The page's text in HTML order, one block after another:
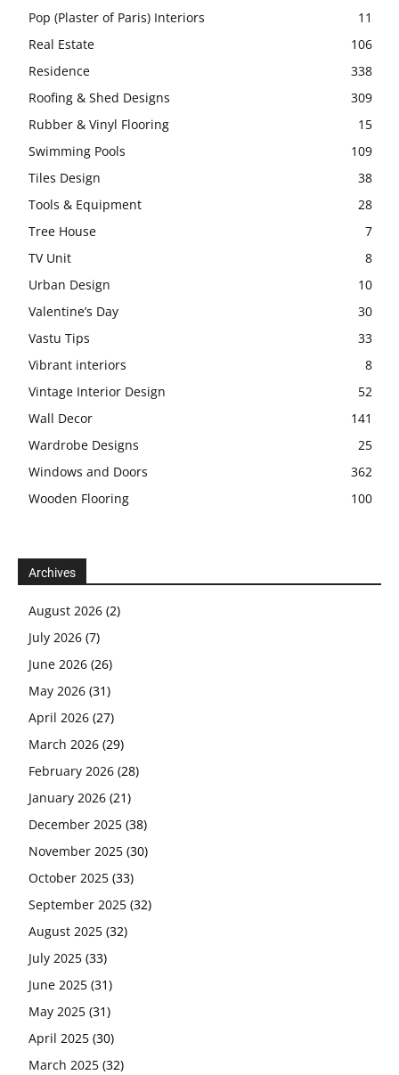
Pop (Plaster of Paris) Interiors
11
Real Estate
106
Residence
338
Roofing & Shed Designs
309
Rubber & Vinyl Flooring
15
Swimming Pools
109
Tiles Design
38
Tools & Equipment
28
Tree House
7
TV Unit
8
Urban Design
10
Valentine’s Day
30
Vastu Tips
33
Vibrant interiors
8
Vintage Interior Design
52
Wall Decor
141
Wardrobe Designs
25
Windows and Doors
362
Wooden Flooring
100
Archives
August 2026 (2)
July 2026 (7)
June 2026 (26)
May 2026 (31)
April 2026 (27)
March 2026 (29)
February 2026 (28)
January 2026 (21)
December 2025 (38)
November 2025 (30)
October 2025 (33)
September 2025 (32)
August 2025 (32)
July 2025 (33)
June 2025 (31)
May 2025 (31)
April 2025 (30)
March 2025 (32)